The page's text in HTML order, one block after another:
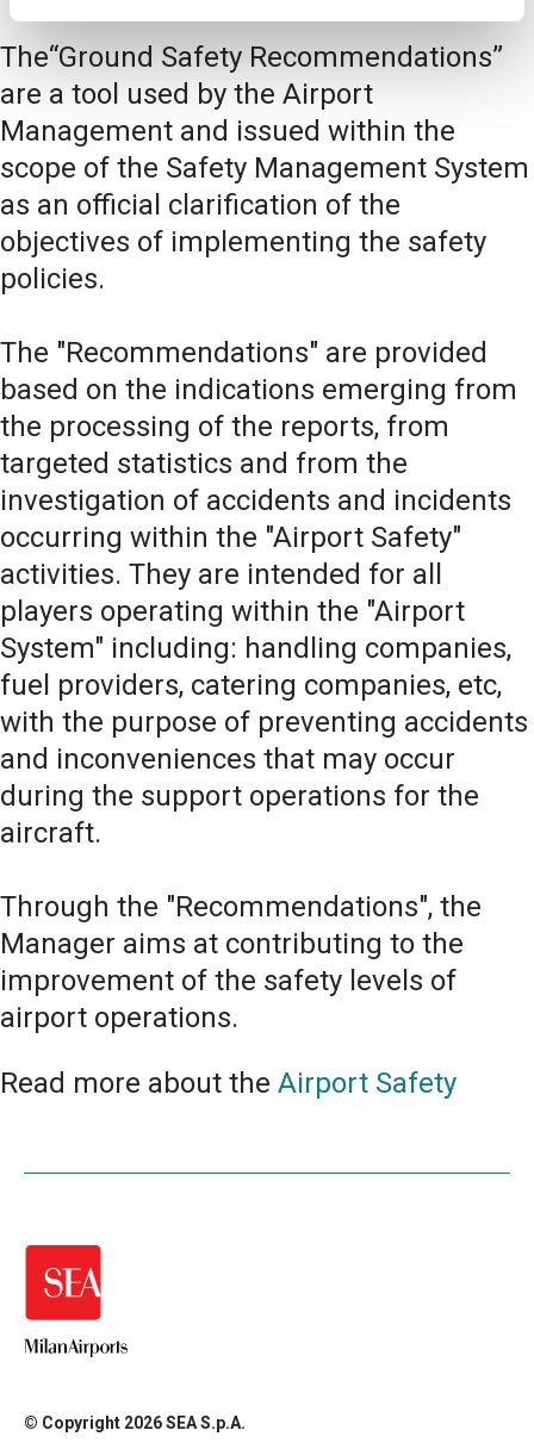
The“Ground Safety Recommendations”
are a tool used by the Airport
Management and issued within the
scope of the Safety Management System
as an official clarification of the
objectives of implementing the safety
policies.
The "Recommendations" are provided
based on the indications emerging from
the processing of the reports, from
targeted statistics and from the
investigation of accidents and incidents
occurring within the "Airport Safety"
activities. They are intended for all
players operating within the "Airport
System" including: handling companies,
fuel providers, catering companies, etc,
with the purpose of preventing accidents
and inconveniences that may occur
during the support operations for the
aircraft.
Through the "Recommendations", the
Manager aims at contributing to the
improvement of the safety levels of
airport operations.
Read more about the Airport Safety
© Copyright 2026 SEA S.p.A.